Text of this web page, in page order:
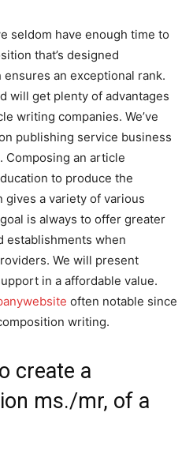
seldom have enough time to
that’s designed
an exceptional rank.
will get plenty of advantages
writing companies. We’ve
publishing service business
Composing an article
to produce the
gives a variety of various
is always to offer greater
establishments when
We will present
in a affordable value.
often notable since
writing.
create a
ms./mr, of a